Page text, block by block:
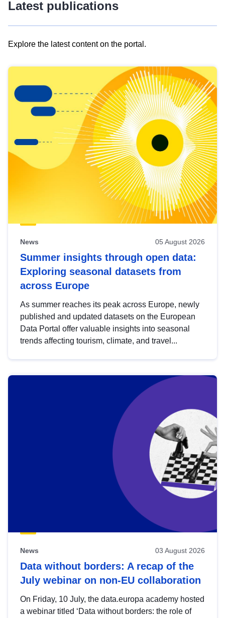
Latest publications
Explore the latest content on the portal.
results
view
Latest
publications
News 05 August 2026
Summer insights through open data:
Exploring seasonal datasets from
across Europe
As summer reaches its peak across Europe, newly
published and updated datasets on the European
Data Portal offer valuable insights into seasonal
trends affecting tourism, climate, and travel...
News 03 August 2026
Data without borders: A recap of the
July webinar on non-EU collaboration
On Friday, 10 July, the data.europa academy hosted
a webinar titled ‘Data without borders: the role of